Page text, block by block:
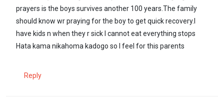
prayers is the boys survives another 100 years.The family
should know wr praying for the boy to get quick recovery.I
have kids n when they r sick I cannot eat everything stops
Hata kama nikahoma kadogo so I feel for this parents
Reply